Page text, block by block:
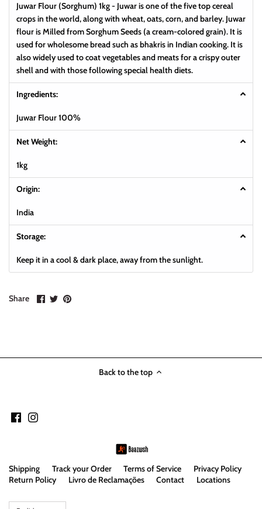
Juwar Flour (Sorghum) 1kg - Juwar is one of the five top cereal
crops in the world, along with wheat, oats, corn, and barley. Juwar
flour is Milled from Sorghum Seeds (a cream-colored grain). It is
used for wholesome bread such as bhakris in Indian cooking. It is
also widely used to coat vegetables and meats for a crispy outer
shell and with those following special health diets.
Ingredients:
Juwar Flour 100%
Net Weight:
1kg
Origin:
India
Storage:
Keep it in a cool & dark place, away from the sunlight.
Share
ShareSharePin
Back to the top
Shipping Track your Order Terms of Service
Privacy Policy
Return Policy
Livro de Reclamações Contact Locations